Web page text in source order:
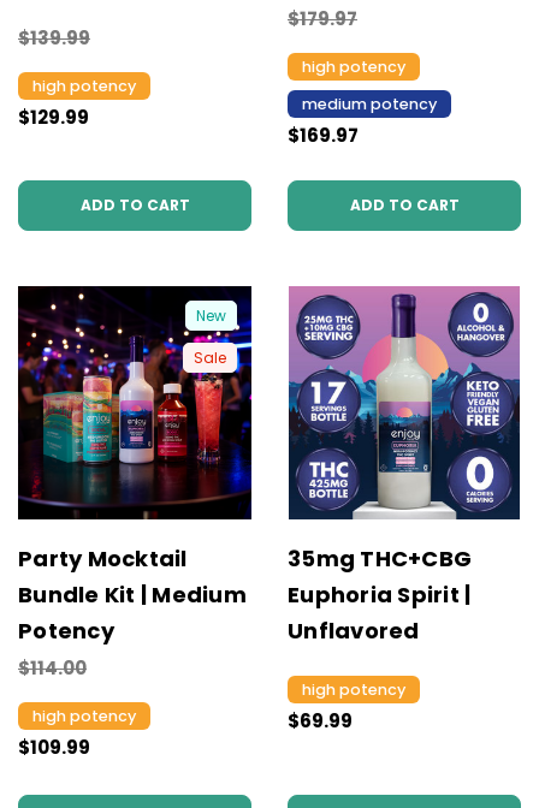
$139.99
high potency
$129.99
ADD TO CART
$179.97
high potency
medium potency
$169.97
ADD TO CART
New
Sale
Party Mocktail
Bundle Kit | Medium
Potency
$114.00
high potency
$109.99
35mg THC+CBG
Euphoria Spirit |
Unflavored
high potency
$69.99